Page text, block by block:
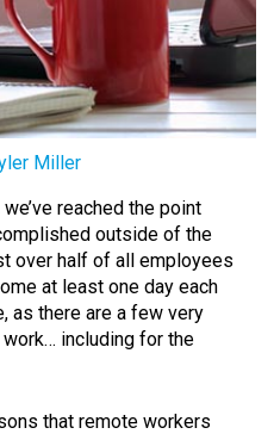
Miller
reached the point
outside of the
over half of all employees
at least one day each
as there are a few very
including for the
that remote workers